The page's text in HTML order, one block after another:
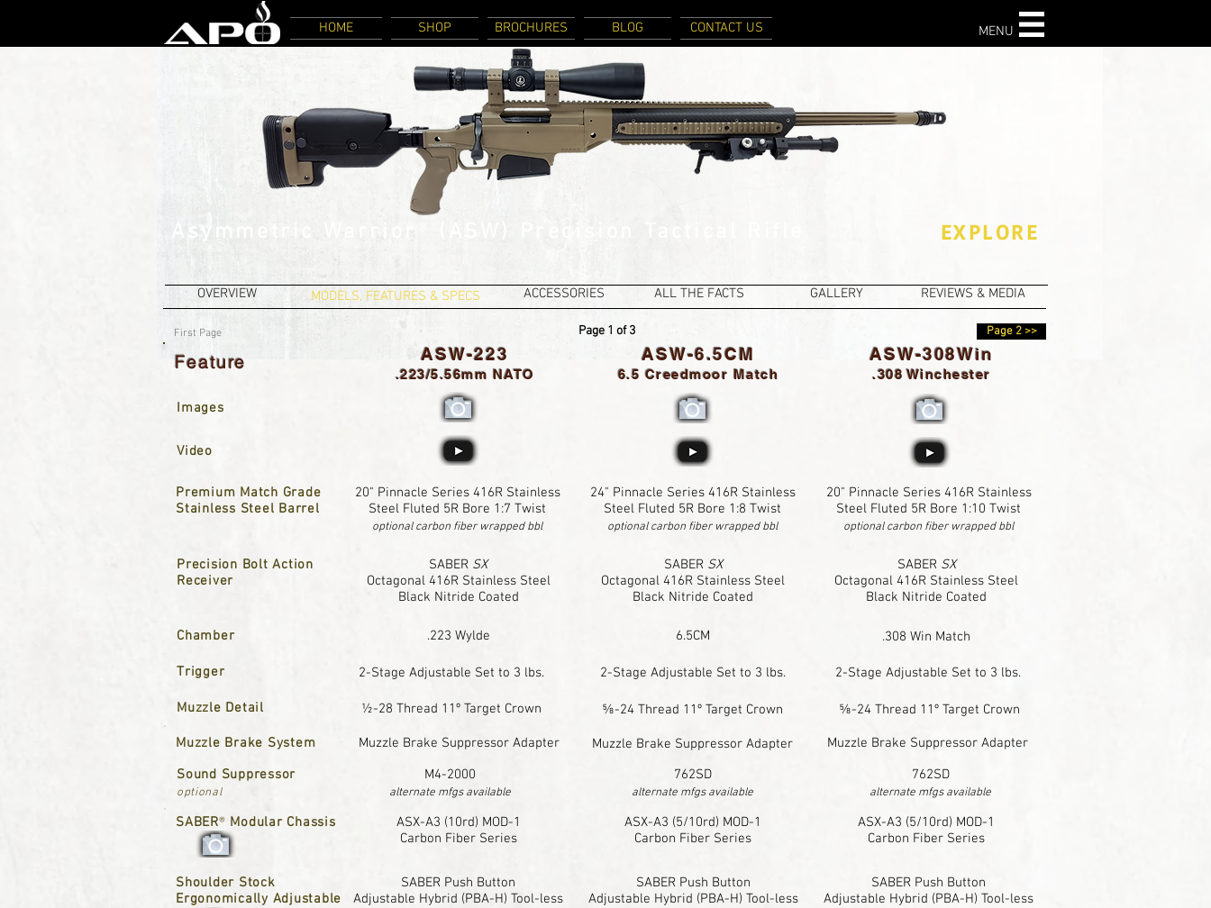
ACCESSORIES
OVERVIEW REVIEWS & MEDIA
GALLERY
MODELS, FEATURES & SPECS ALL THE FACTS
Feature
Asymmetric Warrior EXPLORE
ASW-223
.223/5.56mm NATO
ASW-6.5CM
6.5 Creedmoor Match
ASW-308Win
.308 Winchester
Page 2 >>
First Page Page 1 of 3
HOME SHOP BROCHURES BLOG CONTACT US MENU
This section not
Images
Video
Premium Match Grade
Stainless Steel Barrel
20" Pinnacle Series 416R Stainless
Steel Fluted 5R Bore 1:7 Twist
optional carbon fiber wrapped bbl
24" Pinnacle Series 416R Stainless
Steel Fluted 5R Bore 1:8 Twist
optional carbon fiber wrapped bbl
20" Pinnacle Series 416R Stainless
Steel Fluted 5R Bore 1:10 Twist
optional carbon fiber wrapped bbl
Precision Bolt Action
Receiver
SABER SX
Octagonal 416R Stainless Steel
Black Nitride Coated
SABER SX
Octagonal 416R Stainless Steel
Black Nitride Coated
SABER SX
Octagonal 416R Stainless Steel
Black Nitride Coated
Chamber .223 Wylde 6.5CM .308 Win Match
Trigger 2-Stage Adjustable Set to 3 lbs. 2-Stage Adjustable Set to 3 lbs. 2-Stage Adjustable Set to 3 lbs.
Muzzle Detail ½-28 Thread 11º Target Crown ⅝-24 Thread 11º Target Crown ⅝-24 Thread 11º Target Crown
Muzzle Brake System Muzzle Brake Suppressor Adapter Muzzle Brake Suppressor Adapter
Muzzle Brake Suppressor Adapter
Sound Suppressor
optional
M4-2000
alternate mfgs available
762SD
alternate mfgs available
762SD
alternate mfgs available
SABER® Modular Chassis
ASX-A3 (10rd) MOD-1
Carbon Fiber Series
ASX-A3 (5/10rd) MOD-1
Carbon Fiber Series
ASX-A3 (5/10rd) MOD-1
Carbon Fiber Series
Shoulder Stock
Ergonomically Adjustable
SABER Push Button
Adjustable Hybrid (PBA-H) Tool-less
SABER Push Button
Adjustable Hybrid (PBA-H) Tool-less
SABER Push Button
Adjustable Hybrid (PBA-H) Tool-less